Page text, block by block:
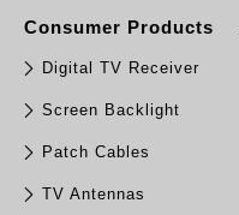
Consumer Products
Digital TV Receiver
Screen Backlight
Patch Cables
TV Antennas